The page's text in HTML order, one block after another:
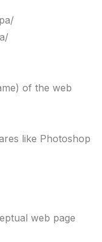
of the web
like Photoshop
web page